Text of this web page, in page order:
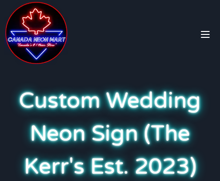
Custom Wedding
Neon Sign (The
Kerr's Est. 2023)